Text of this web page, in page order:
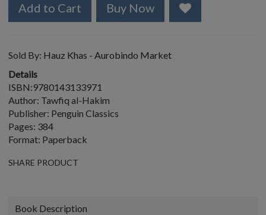
Add to Cart Buy Now
Sold By: Hauz Khas - Aurobindo Market
Details
ISBN:9780143133971
Author: Tawfiq al-Hakim
Publisher: Penguin Classics
Pages: 384
Format: Paperback
SHARE PRODUCT
Book Description